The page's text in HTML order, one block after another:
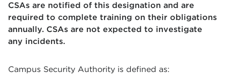
CSAs are notified of this designation and are
required to complete training on their obligations
annually. CSAs are not expected to investigate
any incidents.
Campus Security Authority is defined as: